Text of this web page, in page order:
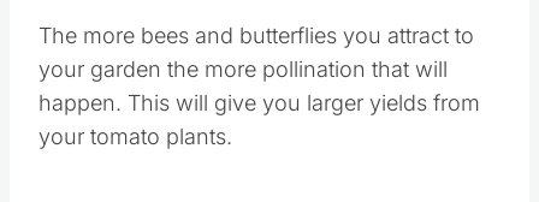
The more bees and butterflies you attract to
your garden the more pollination that will
happen. This will give you larger yields from
your tomato plants.